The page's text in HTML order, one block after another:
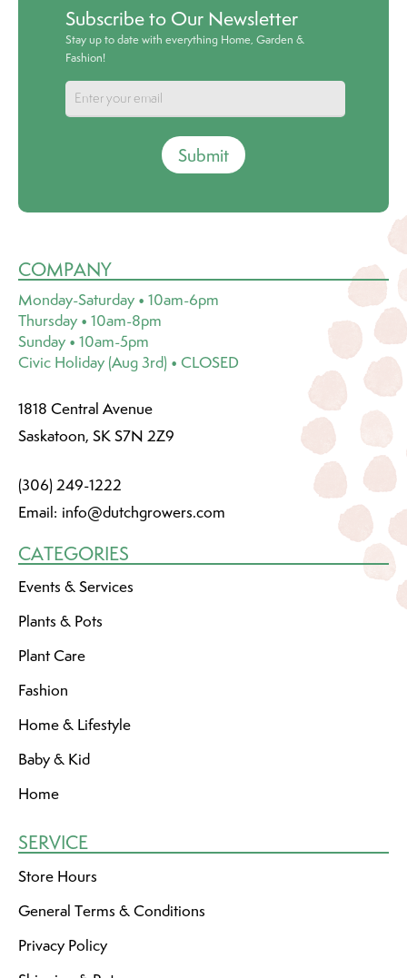
Subscribe to Our Newsletter
Stay up to date with everything Home, Garden &
Fashion!
Submit
COMPANY
Monday-Saturday • 10am-6pm
Thursday • 10am-8pm
Sunday • 10am-5pm
Civic Holiday (Aug 3rd) • CLOSED
1818 Central Avenue
Saskatoon, SK S7N 2Z9
(306) 249-1222
Email: info@dutchgrowers.com
CATEGORIES
Events & Services
Plants & Pots
Plant Care
Fashion
Home & Lifestyle
Baby & Kid
Home
SERVICE
Store Hours
General Terms & Conditions
Privacy Policy